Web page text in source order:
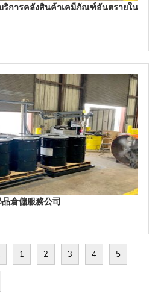
การคลังสินค้าเคมีภัณฑ์อันตรายใน
倉儲服務公司
1 2 3 4 5